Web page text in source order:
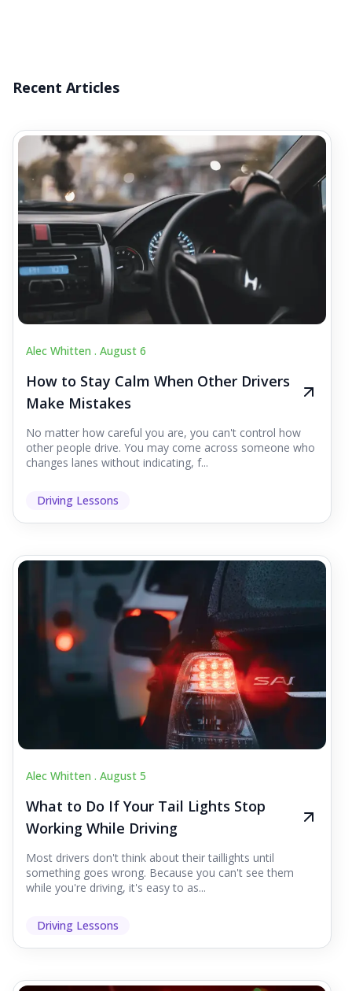
Recent Articles
Alec Whitten . August 6
How to Stay Calm When Other Drivers
Make Mistakes
No matter how careful you are, you can't control how
other people drive. You may come across someone who
changes lanes without indicating, f...
Driving Lessons
Alec Whitten . August 5
What to Do If Your Tail Lights Stop
Working While Driving
Most drivers don't think about their taillights until
something goes wrong. Because you can't see them
while you're driving, it's easy to as...
Driving Lessons